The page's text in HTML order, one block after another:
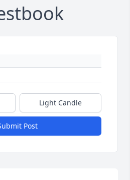
Light Candle
Post